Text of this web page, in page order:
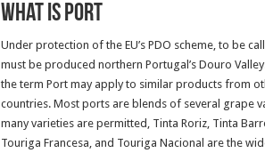
What is Port
Under protection of the EU’s PDO scheme, to be
must be produced northern Portugal’s Douro
the term Port may apply to similar products from
countries. Most ports are blends of several grape
many varieties are permitted, Tinta Roriz, Tinta
Touriga Francesa, and Touriga Nacional are the